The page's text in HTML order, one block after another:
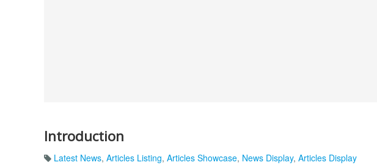
Introduction
Latest News, Articles Listing, Articles Showcase, News Display, Articles Display